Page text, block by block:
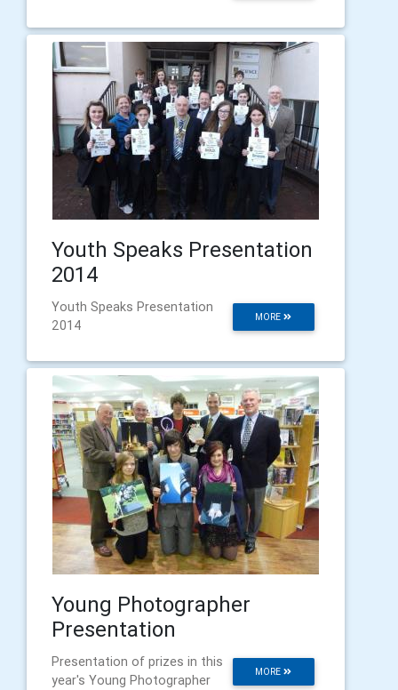
Youth Speaks Presentation
2014
MORE
Youth Speaks Presentation
2014
Young Photographer
Presentation
MORE
Presentation of prizes in this
year's Young Photographer